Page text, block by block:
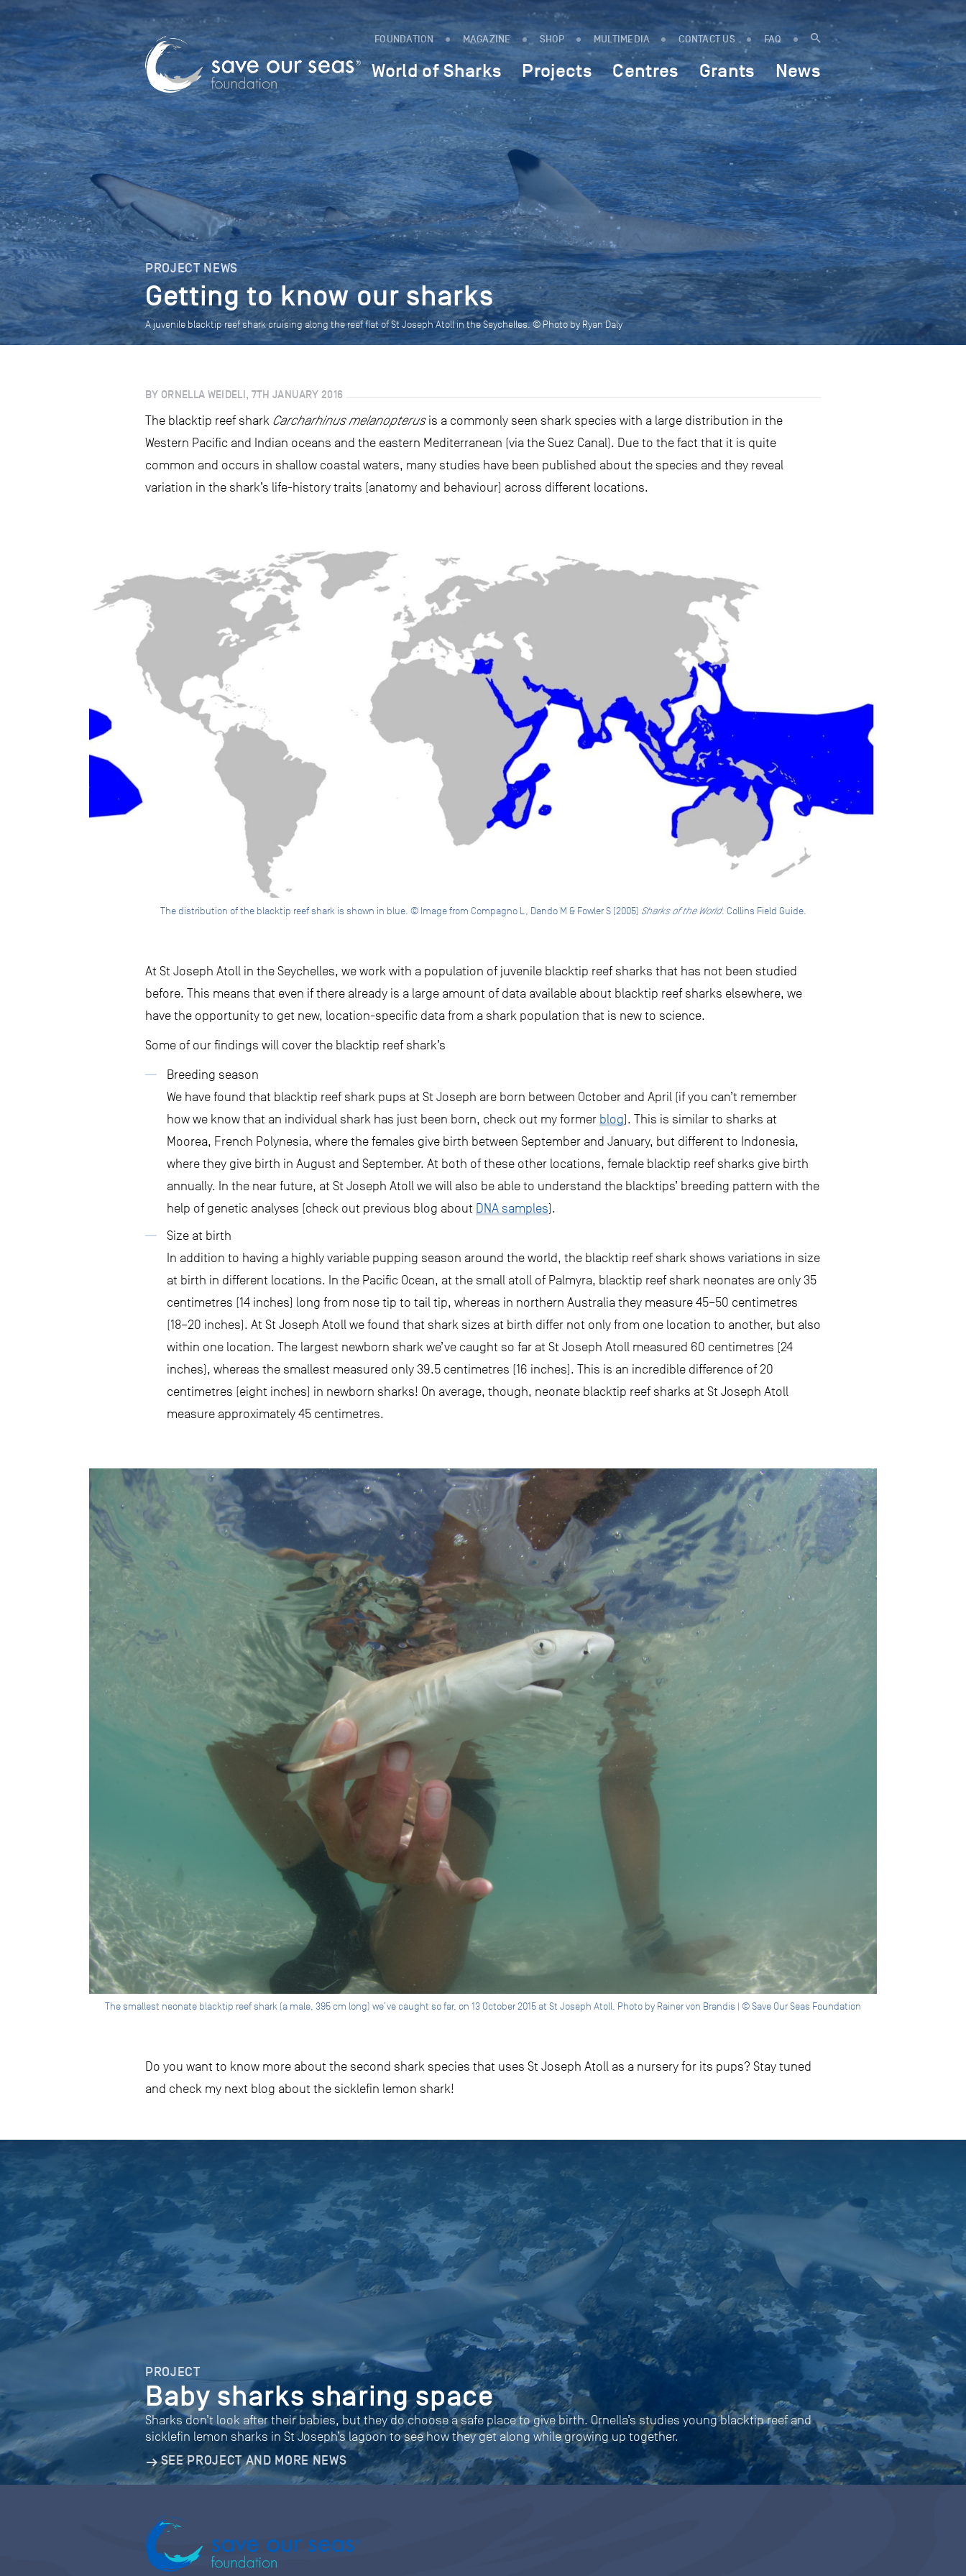
FOUNDATION MAGAZINE SHOP MULTIMEDIA CONTACT US FAQ
World of Sharks Projects Centres Grants News
PROJECT NEWS
Getting to know our sharks
A juvenile blacktip reef shark cruising along the reef flat of St Joseph Atoll in the Seychelles. © Photo by Ryan Daly
BY ORNELLA WEIDELI, 7TH JANUARY 2016
The blacktip reef shark Carcharhinus melanopterusis a commonly seen shark species with a large distribution in the
Western Pacific and Indian oceans and the eastern Mediterranean (via the Suez Canal). Due to the fact that it is quite
common and occurs in shallow coastal waters, many studies have been published about the species and they reveal
variation in the shark’s life-history traits (anatomy and behaviour) across different locations.
The distribution of the blacktip reef shark is shown in blue. © Image from Compagno L, Dando M & Fowler S (2005) Sharks of the World. Collins Field Guide.
At St Joseph Atoll in the Seychelles, we work with a population of juvenile blacktip reef sharks that has not been studied
before. This means that even if there already is a large amount of data available about blacktip reef sharks elsewhere, we
have the opportunity to get new, location-specific data from a shark population that is new to science.
Some of our findings will cover the blacktip reef shark’s
Breeding season
We have found that blacktip reef shark pups at St Joseph are born between October and April (if you can’t remember
how we know that an individual shark has just been born, check out my former blog). This is similar to sharks at
Moorea, French Polynesia, where the females give birth between September and January, but different to Indonesia,
where they give birth in August and September. At both of these other locations, female blacktip reef sharks give birth
annually. In the near future, at St Joseph Atoll we will also be able to understand the blacktips’ breeding pattern with the
help of genetic analyses (check out previous blog about DNA samples).
Size at birth
In addition to having a highly variable pupping season around the world, the blacktip reef shark shows variations in size
at birth in different locations. In the Pacific Ocean, at the small atoll of Palmyra, blacktip reef shark neonates are only 35
centimetres (14 inches) long from nose tip to tail tip, whereas in northern Australia they measure 45–50 centimetres
(18–20 inches). At St Joseph Atoll we found that shark sizes at birth differ not only from one location to another, but also
within one location. The largest newborn shark we’ve caught so far at St Joseph Atoll measured 60 centimetres (24
inches), whereas the smallest measured only 39.5 centimetres (16 inches). This is an incredible difference of 20
centimetres (eight inches) in newborn sharks! On average, though, neonate blacktip reef sharks at St Joseph Atoll
measure approximately 45 centimetres.
The smallest neonate blacktip reef shark (a male, 395 cm long) we’ve caught so far, on 13 October 2015 at St Joseph Atoll. Photo by Rainer von Brandis | © Save Our Seas Foundation
Do you want to know more about the second shark species that uses St Joseph Atoll as a nursery for its pups? Stay tuned
and check my next blog about the sicklefin lemon shark!
PROJECT
Baby sharks sharing space
Sharks don’t look after their babies, but they do choose a safe place to give birth. Ornella’s studies young blacktip reef and
sicklefin lemon sharks in St Joseph’s lagoon to see how they get along while growing up together.
SEE PROJECT AND MORE NEWS